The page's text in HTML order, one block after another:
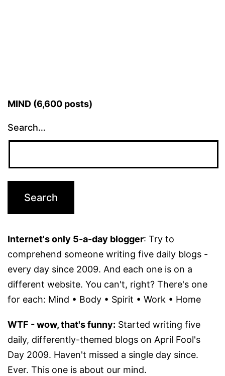
MIND (6,600 posts)
Search…
Internet's only 5-a-day blogger: Try to
comprehend someone writing five daily blogs -
every day since 2009. And each one is on a
different website. You can't, right? There's one
for each: Mind • Body • Spirit • Work • Home
WTF - wow, that's funny: Started writing five
daily, differently-themed blogs on April Fool's
Day 2009. Haven't missed a single day since.
Ever. This one is about our mind.